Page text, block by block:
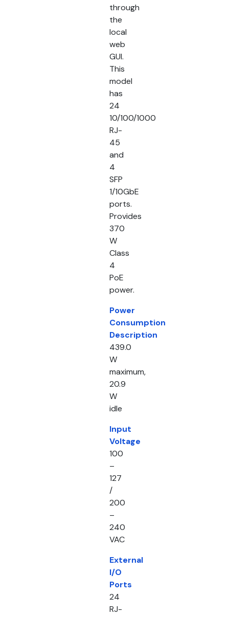
through
the
local
web
GUI.
This
model
has
24
10/100/1000
RJ-
45
and
4
SFP
1/10GbE
ports.
Provides
370
W
Class
4
PoE
power.
Power
Consumption
Description
439.0
W
maximum,
20.9
W
idle
Input
Voltage
100
–
127
/
200
–
240
VAC
External
I/O
Ports
24
RJ-